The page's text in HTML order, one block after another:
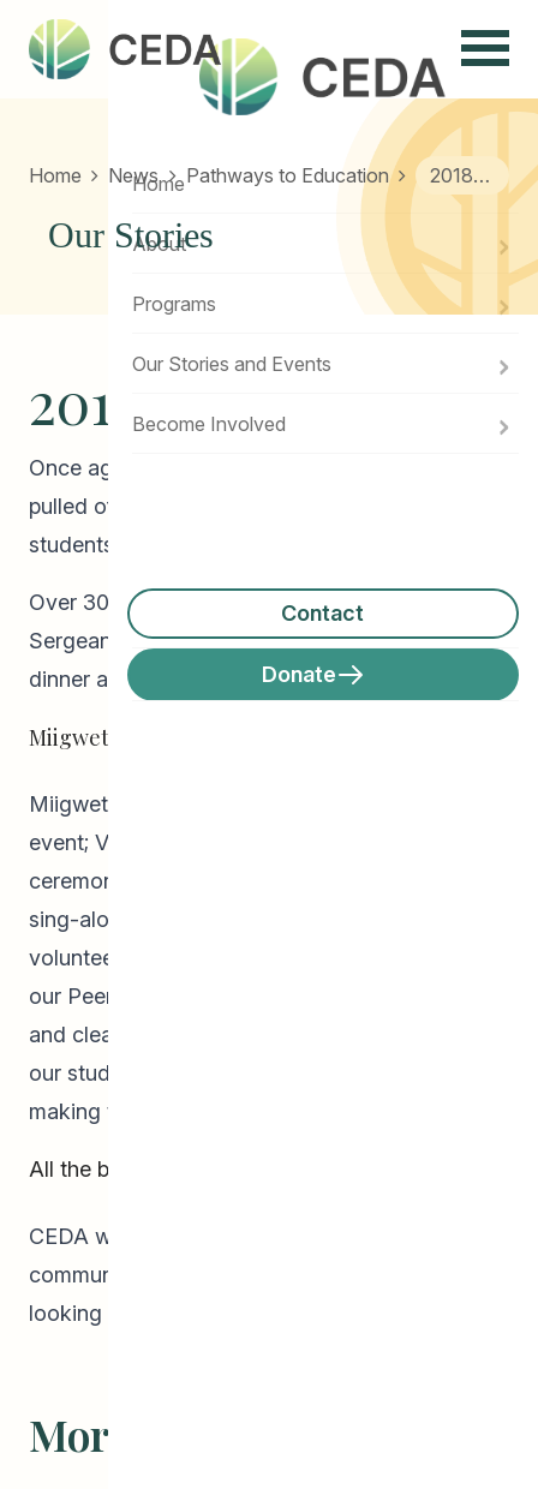
Home News Pathways to Education 2018 Winter Feast!
Our Stories
2018 Winter Feast!
Once again, CEDA Pathways to Education has
pulled off a successful Winter Feast for our
students and their families!
Over 300 students and their families joined us at
Sergeant Tommy Prince Place for a turkey
dinner and entertainment!
Miigwetch!
Miigwetch to: Mitch Bourbonniere for MCing the
event; Vern Dano for leading a beautiful pipe
ceremony; Tracy Bone for the festive music and
sing-alongs with the kids; the United Way and
volunteers for serving our guests their meals;
our Peer Helpers and staff for their coordination
and clean-up of the event; and, OF COURSE, to
our students and families for attending and
making the evening such a success!
All the best in 2019!
CEDA wishes all our students, families, and the
community the best holiday season! We’re
looking forward to working with you in 2019!
More Stories
Menu
Home
About
Programs
Our Stories and Events
Become Involved
Contact
Donate